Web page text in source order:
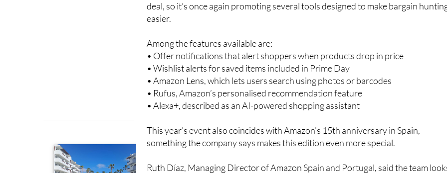
deal, so it’s once again promoting several tools designed to make bargain
easier.
Among the features available are:
• Offer notifications that alert shoppers when products drop in price
• Wishlist alerts for saved items included in Prime Day
• Amazon Lens, which lets users search using photos or barcodes
• Rufus, Amazon’s personalised recommendation feature
• Alexa+, described as an AI-powered shopping assistant
This year’s event also coincides with Amazon’s 15th anniversary in Spain,
something the company says makes this edition even more special.
Ruth Díaz, Managing Director of Amazon Spain and Portugal, said the team